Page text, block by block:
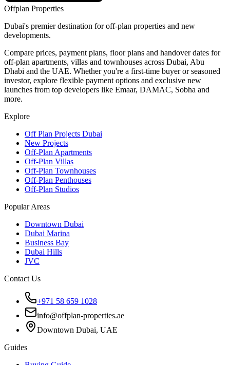
Offplan Properties
Dubai's premier destination for off-plan properties and new
developments.
Compare prices, payment plans, floor plans and handover dates for
off-plan apartments, villas and townhouses across Dubai, Abu
Dhabi and the UAE. Whether you're a first-time buyer or seasoned
investor, explore flexible payment options and exclusive new
launches from top developers like Emaar, DAMAC, Sobha and
more.
Explore
Off Plan Projects Dubai
New Projects
Off-Plan Apartments
Off-Plan Villas
Off-Plan Townhouses
Off-Plan Penthouses
Off-Plan Studios
Popular Areas
Downtown Dubai
Dubai Marina
Business Bay
Dubai Hills
JVC
Contact Us
+971 58 659 1028
info@offplan-properties.ae
Downtown Dubai, UAE
Guides